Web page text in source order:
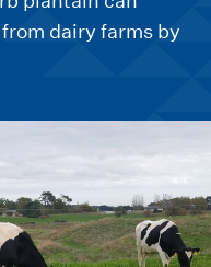
dairy farms by